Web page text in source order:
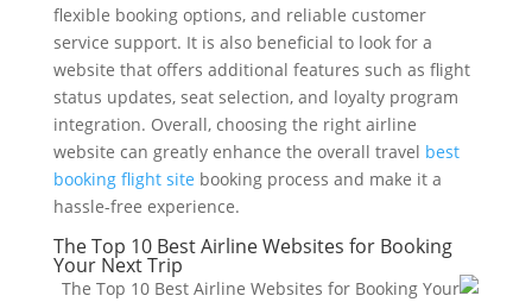
flexible booking options, and reliable customer
service support. It is also beneficial to look for a
website that offers additional features such as flight
status updates, seat selection, and loyalty program
integration. Overall, choosing the right airline
website can greatly enhance the overall travel best
booking flight site booking process and make it a
hassle-free experience.
The Top 10 Best Airline Websites for Booking
Your Next Trip